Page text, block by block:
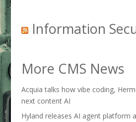
Information
More CMS News
Acquia talks how vibe coding,
next content AI
Hyland releases AI agent platform